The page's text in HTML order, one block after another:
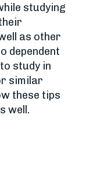
studying
as other
dependent
study in
similar
these tips
well.